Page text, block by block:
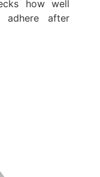
how well
adhere after